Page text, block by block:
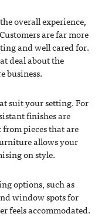
overall experience,
are far more
and well cared for.
deal about the
business.
suit your setting. For
finishes are
pieces that are
allows your
on style.
options, such as
window spots for
feels accommodated.